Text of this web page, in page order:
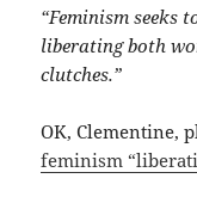
“Feminism seeks
liberating both
clutches.”
OK, Clementine,
feminism